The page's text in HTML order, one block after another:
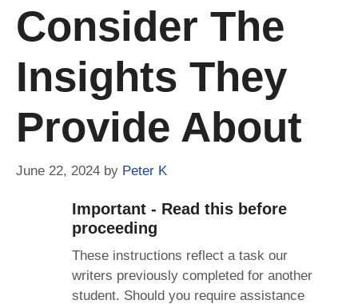
Consider The
Insights They
Provide About
June 22, 2024 by Peter K
Important - Read this before
proceeding
These instructions reflect a task our
writers previously completed for another
student. Should you require assistance